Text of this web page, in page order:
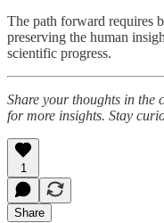
The path forward requires
preserving the human
scientific progress.
Share your thoughts in the
for more insights. Stay
1
Share